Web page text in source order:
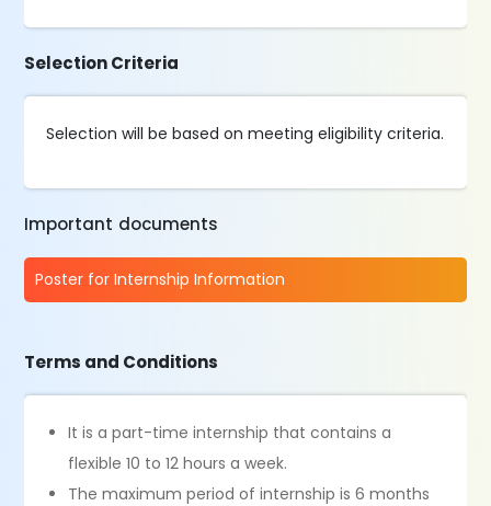
Selection Criteria
Selection will be based on meeting eligibility criteria.
Important documents
Poster for Internship Information
Terms and Conditions
It is a part-time internship that contains a
flexible 10 to 12 hours a week.
The maximum period of internship is 6 months